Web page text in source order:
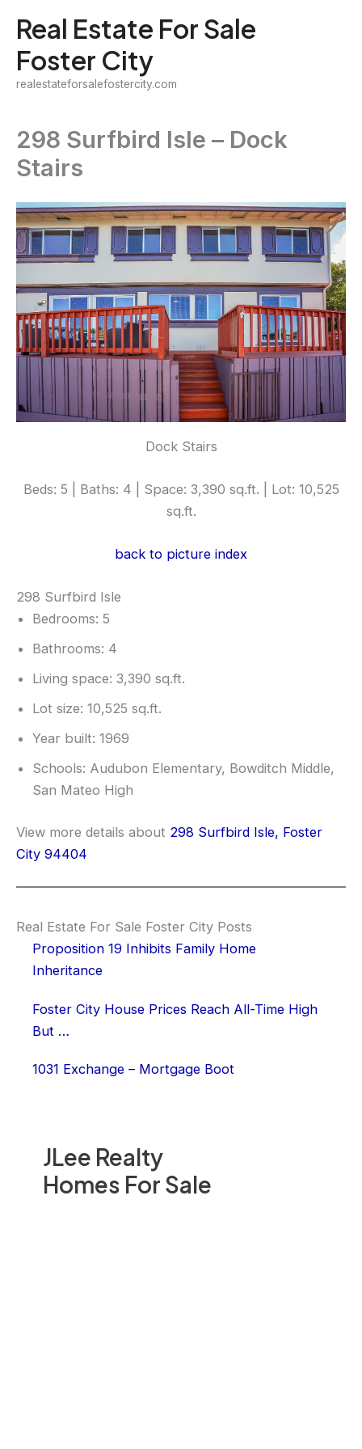
content
Real Estate For Sale
Foster City
realestateforsalefostercity.com
JLee Realty
Homes For Sale
298 Surfbird Isle – Dock
Stairs
Dock Stairs
Beds: 5 | Baths: 4 | Space: 3,390 sq.ft. | Lot: 10,525
sq.ft.
back to picture index
298 Surfbird Isle
Bedrooms: 5
Bathrooms: 4
Living space: 3,390 sq.ft.
Lot size: 10,525 sq.ft.
Year built: 1969
Schools: Audubon Elementary, Bowditch Middle,
San Mateo High
View more details about 298 Surfbird Isle, Foster
City 94404
Real Estate For Sale Foster City Posts
Proposition 19 Inhibits Family Home
Inheritance
Foster City House Prices Reach All-Time High
But …
1031 Exchange – Mortgage Boot